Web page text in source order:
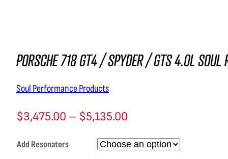
PORSCHE 718 GT4 / SPYDER / GTS 4.0L SOUL
Soul Performance Products
$3,475.00 – $5,135.00
$3,475.00
Add Resonators